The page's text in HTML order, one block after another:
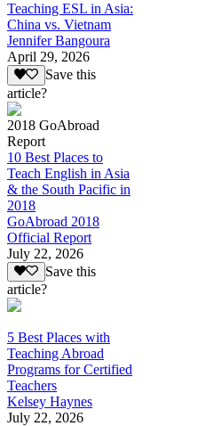
Teaching ESL in Asia:
China vs. Vietnam
Jennifer Bangoura
April 29, 2026
Save this
article?
2018 GoAbroad
Report
10 Best Places to
Teach English in Asia
& the South Pacific in
2018
GoAbroad 2018
Official Report
July 22, 2026
Save this
article?
5 Best Places with
Teaching Abroad
Programs for Certified
Teachers
Kelsey Haynes
July 22, 2026